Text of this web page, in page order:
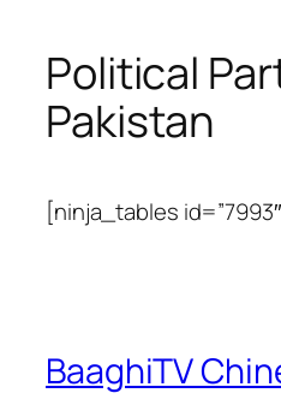
Political
Pakistan
[ninja_tables
BaaghiTV